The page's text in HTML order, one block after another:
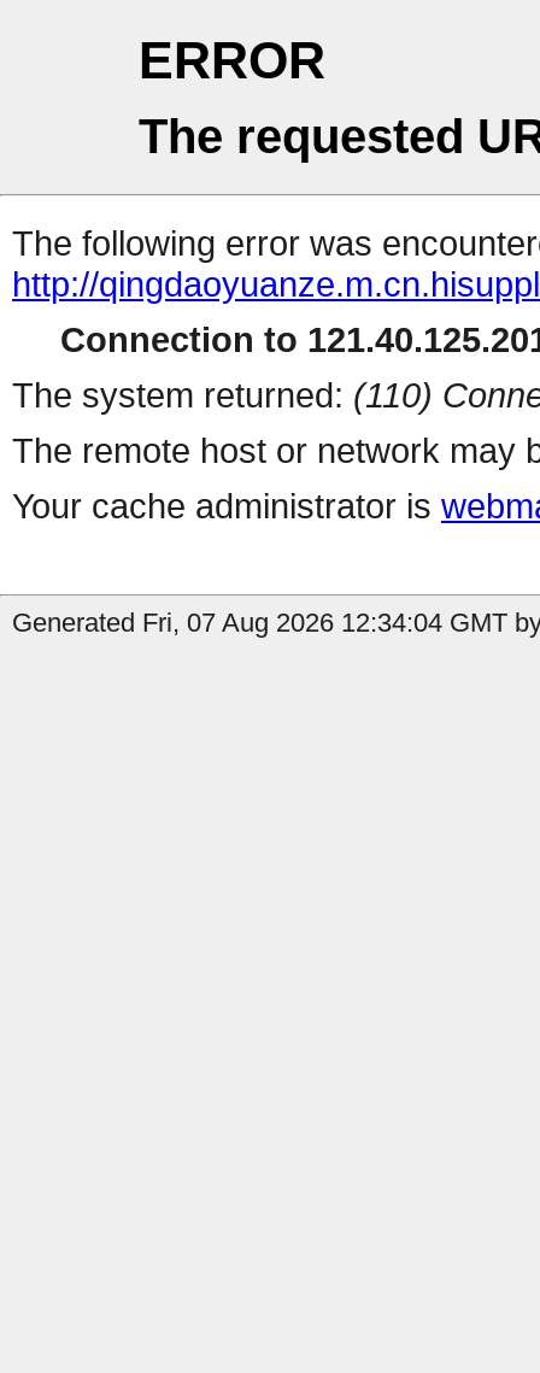
ERROR
The requested
The following error was
http://
Connection to
The system returned: (110)
The remote host or network may
Your cache administrator is
Generated Fri, 07 Aug 2026 12:34:04 GMT